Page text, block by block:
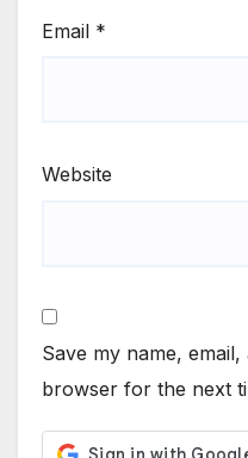
Email *
Website
Save my name,
browser for the next